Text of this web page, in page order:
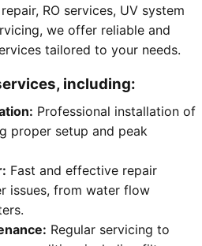
RO services, UV system
we offer reliable and
tailored to your needs.
including:
Professional installation of
proper setup and peak
Fast and effective repair
issues, from water flow
Regular servicing to